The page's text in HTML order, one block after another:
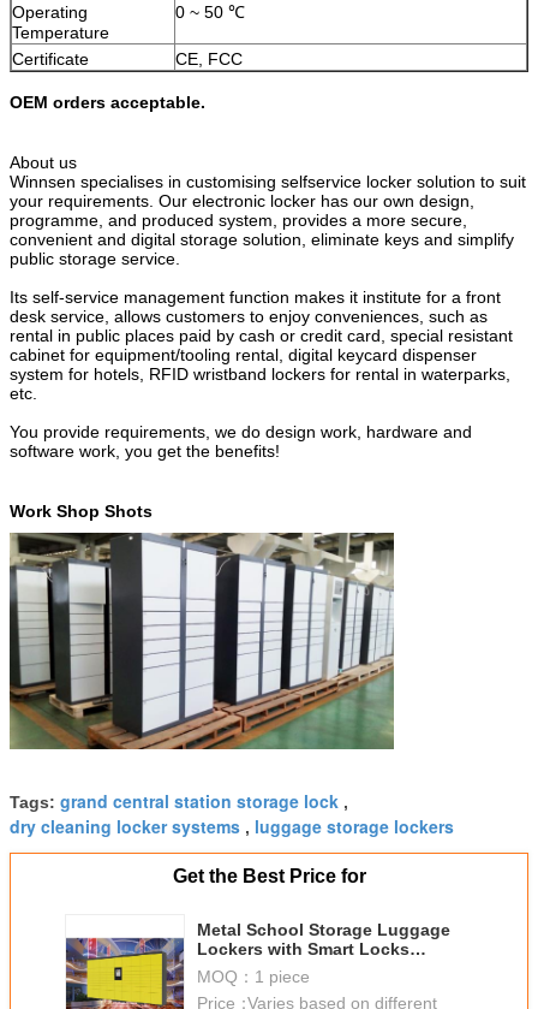
Operating
Temperature
0 ~ 50 ℃
Certificate CE, FCC
OEM orders acceptable.
About us
Winnsen specialises in customising selfservice locker solution to suit
your requirements. Our electronic locker has our own design,
programme, and produced system, provides a more secure,
convenient and digital storage solution, eliminate keys and simplify
public storage service.
Its self-service management function makes it institute for a front
desk service, allows customers to enjoy conveniences, such as
rental in public places paid by cash or credit card, special resistant
cabinet for equipment/tooling rental, digital keycard dispenser
system for hotels, RFID wristband lockers for rental in waterparks,
etc.
You provide requirements, we do design work, hardware and
software work, you get the benefits!
Work Shop Shots
Tags: grand central station storage lock ,
dry cleaning locker systems , luggage storage lockers
Get the Best Price for
Metal School Storage Luggage
Lockers with Smart Locks
Different Payment Devices
Access
MOQ： 1 piece
Price：Varies based on different